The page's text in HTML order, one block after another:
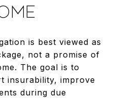
is best viewed as
not a promise of
The goal is to
insurability, improve
during due